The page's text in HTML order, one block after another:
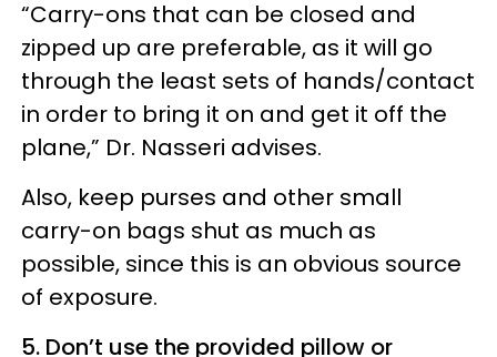
“Carry-ons that can be closed and
zipped up are preferable, as it will go
through the least sets of hands/contact
in order to bring it on and get it off the
plane,” Dr. Nasseri advises.
Also, keep purses and other small
carry-on bags shut as much as
possible, since this is an obvious source
of exposure.
5. Don’t use the provided pillow or